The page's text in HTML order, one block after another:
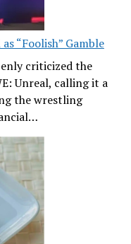
“Foolish” Gamble
criticized the
Unreal, calling it a
the wrestling